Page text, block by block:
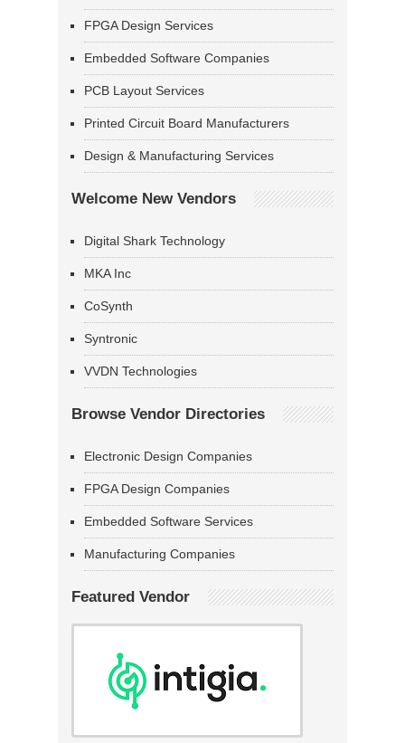
FPGA Design Services
Embedded Software Companies
PCB Layout Services
Printed Circuit Board Manufacturers
Design & Manufacturing Services
Welcome New Vendors
Digital Shark Technology
MKA Inc
CoSynth
Syntronic
VVDN Technologies
Browse Vendor Directories
Electronic Design Companies
FPGA Design Companies
Embedded Software Services
Manufacturing Companies
Featured Vendor